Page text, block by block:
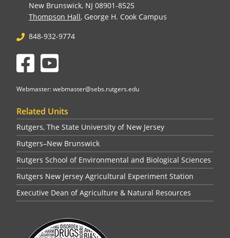
New Brunswick, NJ 08901-8525
Thompson Hall, George H. Cook Campus
848-932-9774
Facebook
Webmaster: webmaster@sebs.rutgers.edu
Related Units
Rutgers, The State University of New Jersey
Rutgers–New Brunswick
Rutgers School of Environmental and Biological Sciences
Rutgers New Jersey Agricultural Experiment Station
Executive Dean of Agriculture & Natural Resources